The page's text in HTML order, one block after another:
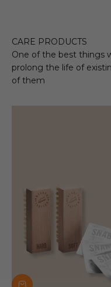
CARE PRODUCTS
One of the best things
prolong the life of
of them